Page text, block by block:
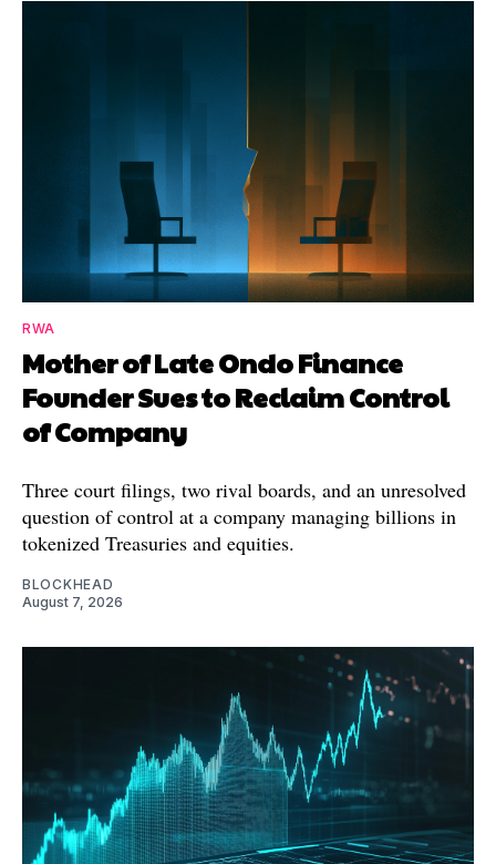
RWA
Mother of Late Ondo Finance
Founder Sues to Reclaim Control
of Company
Three court filings, two rival boards, and an unresolved
question of control at a company managing billions in
tokenized Treasuries and equities.
BLOCKHEAD
August 7, 2026